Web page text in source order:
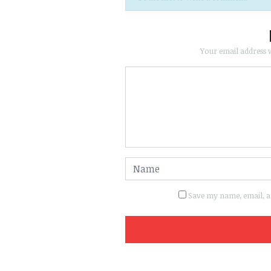
Your email address
Save my name, email,